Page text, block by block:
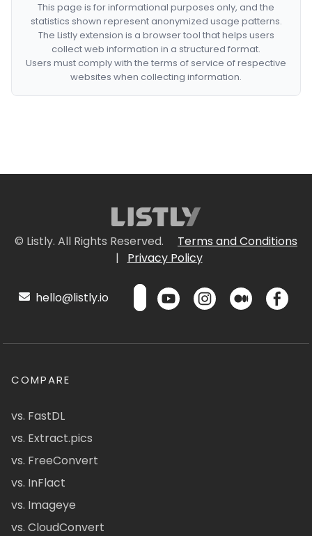
This page is for informational purposes only, and the
statistics shown represent anonymized usage patterns.
The Listly extension is a browser tool that helps users
collect web information in a structured format.
Users must comply with the terms of service of respective
websites when collecting information.
© Listly. All Rights Reserved.
Terms and Conditions
|
Privacy Policy
hello@listly.io
COMPARE
vs. FastDL
vs. Extract.pics
vs. FreeConvert
vs. InFlact
vs. Imageye
vs. CloudConvert